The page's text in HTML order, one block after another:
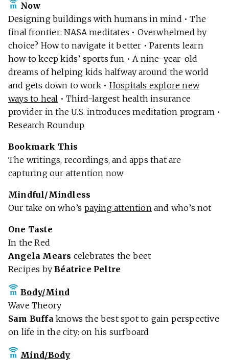
Now
Designing buildings with humans in mind • The
final frontier: NASA meditates • Overwhelmed by
choice? How to navigate it better • Parents learn
how to keep kids’ sports fun • A nine-year-old
dreams of helping kids halfway around the world
and gets down to work • Hospitals explore new
ways to heal • Third-largest health insurance
provider in the U.S. introduces meditation program •
Research Roundup
Bookmark This
The writings, recordings, and apps that are
capturing our attention now
Mindful/Mindless
Our take on who’s paying attentionand who’s not
One Taste
In the Red
Angela Mears celebrates the beet
Recipes byBéatrice Peltre
Body/Mind
Wave Theory
Sam Buffa knows the best spot to gain perspective
on life in the city: on his surfboard
Mind/Body